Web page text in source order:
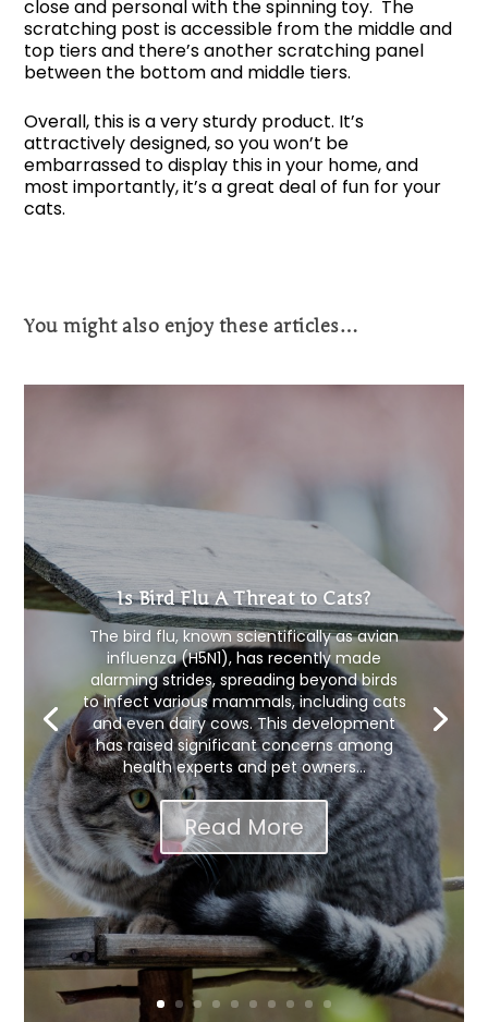
close and personal with the spinning toy. The
scratching post is accessible from the middle and
top tiers and there’s another scratching panel
between the bottom and middle tiers.
Overall, this is a very sturdy product. It’s
attractively designed, so you won’t be
embarrassed to display this in your home, and
most importantly, it’s a great deal of fun for your
cats.
You might also enjoy these articles…
Is Bird Flu A Threat to Cats?
The bird flu, known scientifically as avian
influenza (H5N1), has recently made
alarming strides, spreading beyond birds
to infect various mammals, including cats
and even dairy cows. This development
has raised significant concerns among
health experts and pet owners...
Read More